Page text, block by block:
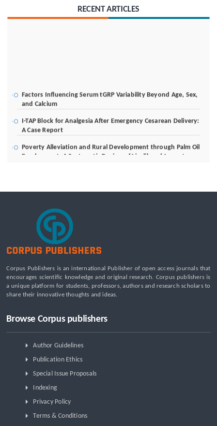
RECENT ARTICLES
Factors Influencing Serum tGRP Variability Beyond Age, Sex,
and Calcium
I-TAP Block for Analgesia After Emergency Cesarean Delivery:
A Case Report
Poverty Alleviation and Rural Development through Palm Oil
Employment: A Systematic Review of Livelihood Impacts,
Beyond the Waiting Room: A Call for Pediatric Mental Health
Care Reform
Leadership Development and Institutional Transformation
Management Education and Capacity Building Programs
Corpus Publishers is an international Publisher of open access journals that
encourages scientific knowledge and original research. Corpus publishers is
a unique platform for students, professors, authors and research scholars to
share their innovative thoughts and ideas.
Browse Corpus publishers
Author Guidelines
Publication Ethics
Special Issue Proposals
Indexing
Privacy Policy
Terms & Conditions